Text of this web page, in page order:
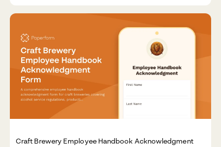
Craft Brewery Employee Handbook Acknowledgment